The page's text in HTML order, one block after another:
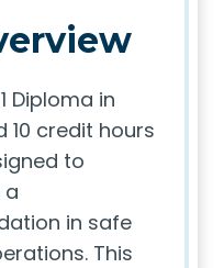
Diploma in
10 credit hours
to
a
in safe
This